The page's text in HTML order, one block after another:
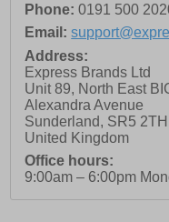
Phone: 0191 500
Email:
Address:
Express Brands Ltd
Unit 89, North East
Alexandra Avenue
Sunderland, SR5 2TH
United Kingdom
Office hours:
9:00am – 6:00pm